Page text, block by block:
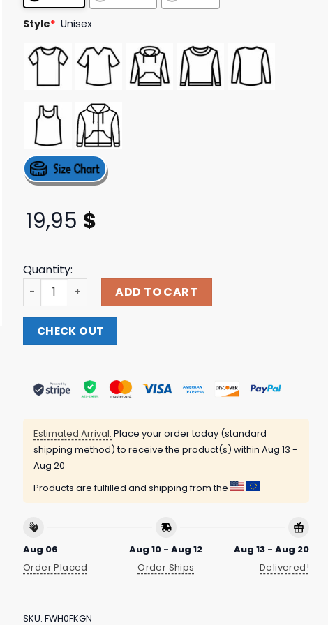
ratings
Style* Unisex
19,95 $
Quantity:
Mythical Merch Store Gentle Giants Long Sleeve Tee
ADD TO CART
CHECK OUT
Estimated Arrival: Place your order today (standard
shipping method) to receive the product(s) within Aug 13 -
Aug 20
Products are fulfilled and shipping from the
Aug 06
Order Placed
Aug 10 - Aug 12
Order Ships
Aug 13 - Aug 20
Delivered!
SKU: FWH0FKGN